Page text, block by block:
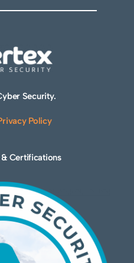
Security.
Policy
Certifications